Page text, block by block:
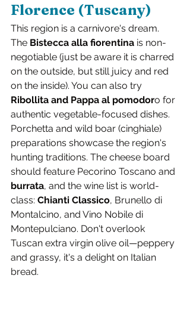
Florence (Tuscany)
This region is a carnivore's dream.
The Bistecca alla fiorentina is non-
negotiable (just be aware it is charred
on the outside, but still juicy and red
on the inside). You can also try
Ribollita and Pappa al pomodoro for
authentic vegetable-focused dishes.
Porchetta and wild boar (cinghiale)
preparations showcase the region's
hunting traditions. The cheese board
should feature Pecorino Toscano and
burrata, and the wine list is world-
class: Chianti Classico, Brunello di
Montalcino, and Vino Nobile di
Montepulciano. Don't overlook
Tuscan extra virgin olive oil—peppery
and grassy, it's a delight on Italian
bread.